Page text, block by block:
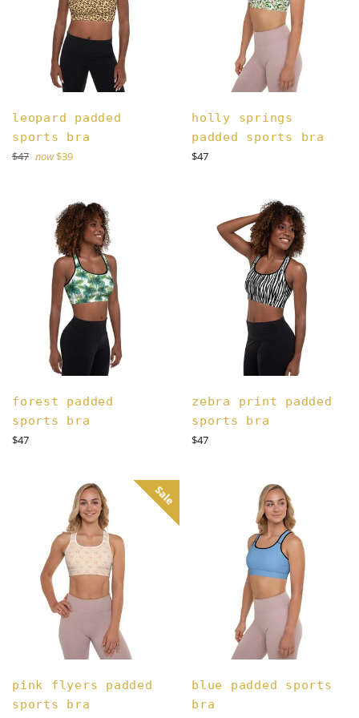
leopard padded
sports bra
Regular
$47 now $39
holly springs
padded sports bra
Regular
$47
forest padded
sports bra
Regular
$47
zebra print padded
sports bra
Regular
$47
pink flyers padded
sports bra
Sale
blue padded sports
bra